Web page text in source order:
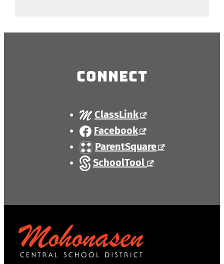
Connect
ClassLink
Facebook
ParentSquare
SchoolTool